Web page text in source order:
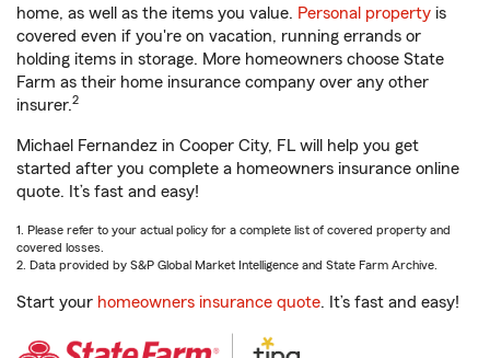
home, as well as the items you value. Personal property is
covered even if you're on vacation, running errands or
holding items in storage. More homeowners choose State
Farm as their home insurance company over any other
insurer.2
Michael Fernandez in Cooper City, FL will help you get
started after you complete a homeowners insurance online
quote. It’s fast and easy!
1. Please refer to your actual policy for a complete list of covered property and
covered losses.
2. Data provided by S&P Global Market Intelligence and State Farm Archive.
Start your homeowners insurance quote. It’s fast and easy!